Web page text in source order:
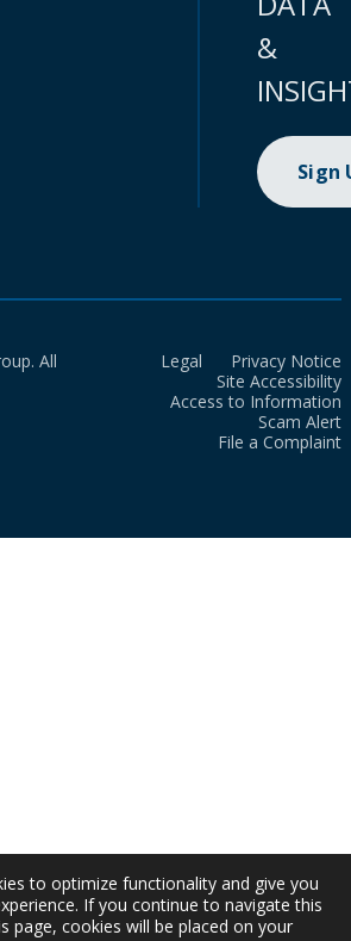
&
Sign
All
Legal
Privacy Notice
Site Accessibility
Access to Information
Scam Alert
File a Complaint
to optimize functionality and give you
If you continue to navigate this
page, cookies will be placed on your